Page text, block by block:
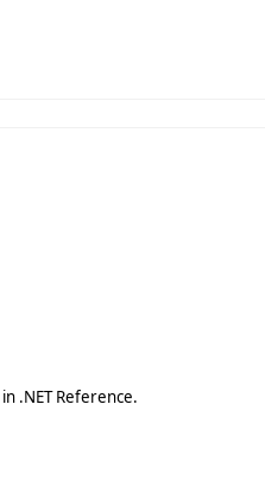
in .NET Reference.